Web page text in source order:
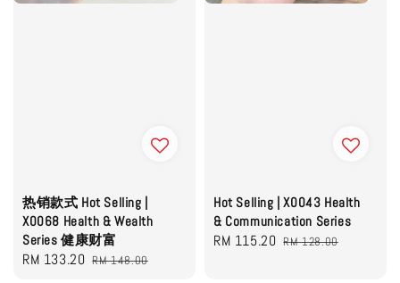
热销款式 Hot Selling |
X0068 Health & Wealth
Series 健康财富
Sale
RM 133.20 Regular
RM 148.00
Hot Selling | X0043 Health
& Communication Series
Sale
RM 115.20 Regular
RM 128.00